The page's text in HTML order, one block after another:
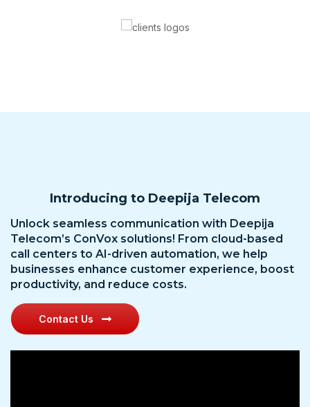
Introducing to Deepija Telecom
Unlock seamless communication with Deepija
Telecom’s ConVox solutions! From cloud-based
call centers to AI-driven automation, we help
businesses enhance customer experience, boost
productivity, and reduce costs.
Contact Us